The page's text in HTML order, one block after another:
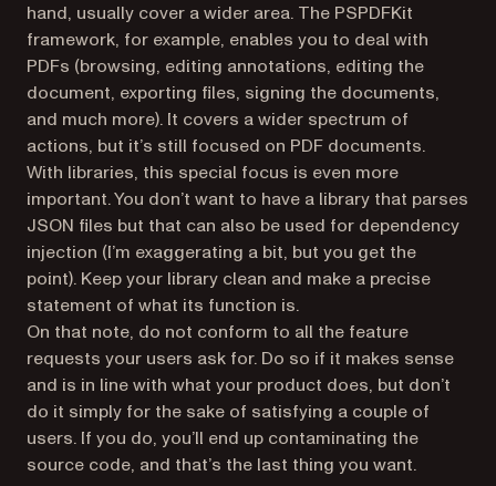
hand, usually cover a wider area. The PSPDFKit
framework, for example, enables you to deal with
PDFs (browsing, editing annotations, editing the
document, exporting files, signing the documents,
and much more). It covers a wider spectrum of
actions, but it’s still focused on PDF documents.
With libraries, this special focus is even more
important. You don’t want to have a library that parses
JSON files but that can also be used for dependency
injection (I’m exaggerating a bit, but you get the
point). Keep your library clean and make a precise
statement of what its function is.
On that note, do not conform to all the feature
requests your users ask for. Do so if it makes sense
and is in line with what your product does, but don’t
do it simply for the sake of satisfying a couple of
users. If you do, you’ll end up contaminating the
source code, and that’s the last thing you want.